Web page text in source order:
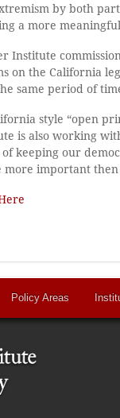
by both
a more
Institute
on the California
same period of
style “open
is also working
keeping our
important
Policy Areas